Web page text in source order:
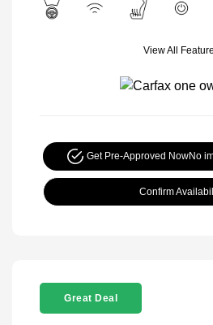
View All
Get Pre-Approved NowNo
Confirm
Great Deal